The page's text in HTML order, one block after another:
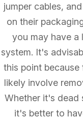
jumper cables,
on their
you may have a
system. It's
this point
likely involve
Whether it's dead
it's better to